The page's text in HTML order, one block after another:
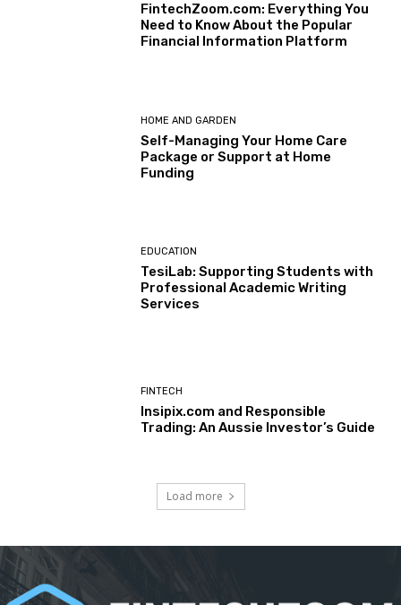
FintechZoom.com: Everything You
Need to Know About the Popular
Financial Information Platform
HOME AND GARDEN
Self-Managing Your Home Care
Package or Support at Home
Funding
EDUCATION
TesiLab: Supporting Students with
Professional Academic Writing
Services
FINTECH
Insipix.com and Responsible
Trading: An Aussie Investor’s Guide
Load more